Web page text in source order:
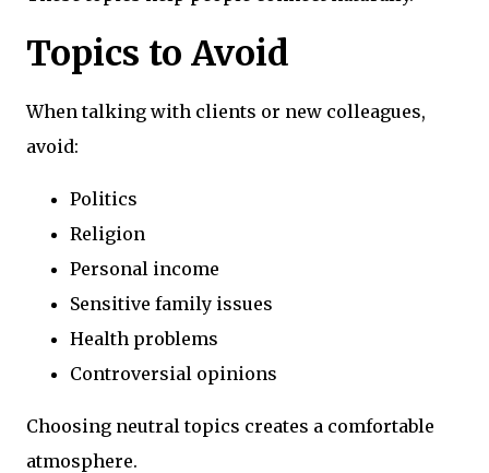
Topics to Avoid
When talking with clients or new colleagues,
avoid:
Politics
Religion
Personal income
Sensitive family issues
Health problems
Controversial opinions
Choosing neutral topics creates a comfortable
atmosphere.